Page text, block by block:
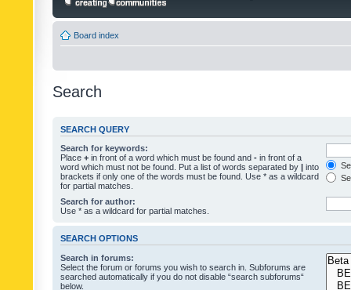
Board index
Search
SEARCH QUERY
Search for keywords:
Place + in front of a word which must be found and - in front of a
word which must not be found. Put a list of words separated by | into
brackets if only one of the words must be found. Use * as a wildcard
for partial matches.
Search for author:
Use * as a wildcard for partial matches.
SEARCH OPTIONS
Search in forums:
Select the forum or forums you wish to search in. Subforums are
searched automatically if you do not disable “search subforums“
below.